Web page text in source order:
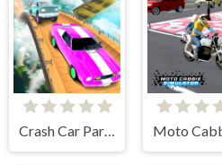
Crash Car Parkour Simulator